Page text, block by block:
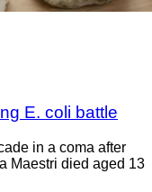
E. coli battle
in a coma after
Maestri died aged 13